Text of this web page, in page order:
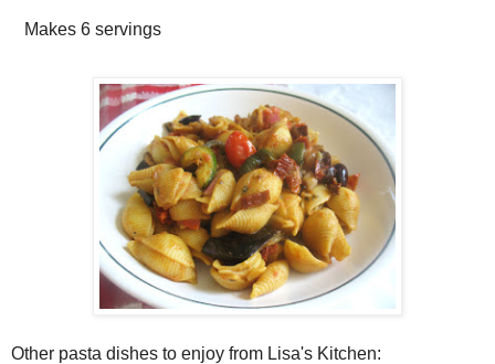
Makes 6 servings
Other pasta dishes to enjoy from Lisa's Kitchen: